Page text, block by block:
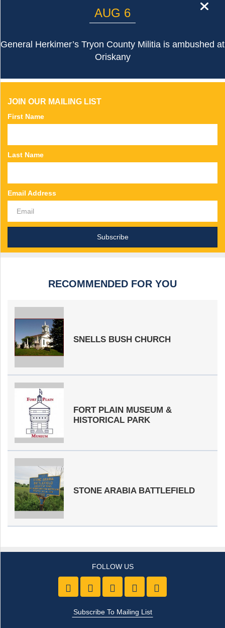
AUG 6
General Herkimer’s Tryon County Militia is ambushed at
Oriskany
JOIN OUR MAILING LIST
First Name
Last Name
Email Address
RECOMMENDED FOR YOU
SNELLS BUSH CHURCH
FORT PLAIN MUSEUM &
HISTORICAL PARK
STONE ARABIA BATTLEFIELD
Like us on Facebook
Follow Us On Twitter
Follow Us On Youtube
Follow Us On
Subscribe To Mailing List